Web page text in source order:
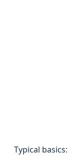
Typical basics: